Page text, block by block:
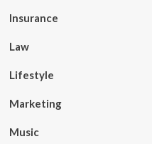
Insurance
Law
Lifestyle
Marketing
Music